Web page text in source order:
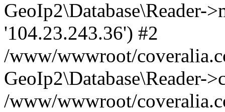
GeoIp2\Database\Reader-
'104.23.243.36') #2
/www/wwwroot/
GeoIp2\Database\Reader-
/www/wwwroot/